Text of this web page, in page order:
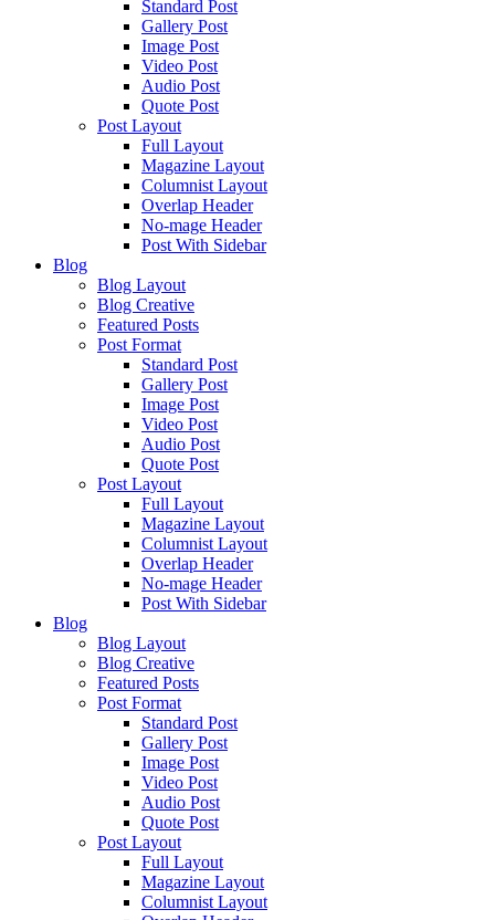
Standard Post
Gallery Post
Image Post
Video Post
Audio Post
Quote Post
Post Layout
Full Layout
Magazine Layout
Columnist Layout
Overlap Header
No-mage Header
Post With Sidebar
Blog
Blog Layout
Blog Creative
Featured Posts
Post Format
Standard Post
Gallery Post
Image Post
Video Post
Audio Post
Quote Post
Post Layout
Full Layout
Magazine Layout
Columnist Layout
Overlap Header
No-mage Header
Post With Sidebar
Blog
Blog Layout
Blog Creative
Featured Posts
Post Format
Standard Post
Gallery Post
Image Post
Video Post
Audio Post
Quote Post
Post Layout
Full Layout
Magazine Layout
Columnist Layout